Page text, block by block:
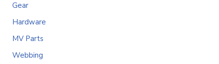
Gear
Hardware
MV Parts
Webbing